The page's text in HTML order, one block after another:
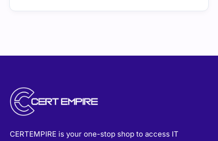
CERTEMPIRE is your one-stop shop to access IT